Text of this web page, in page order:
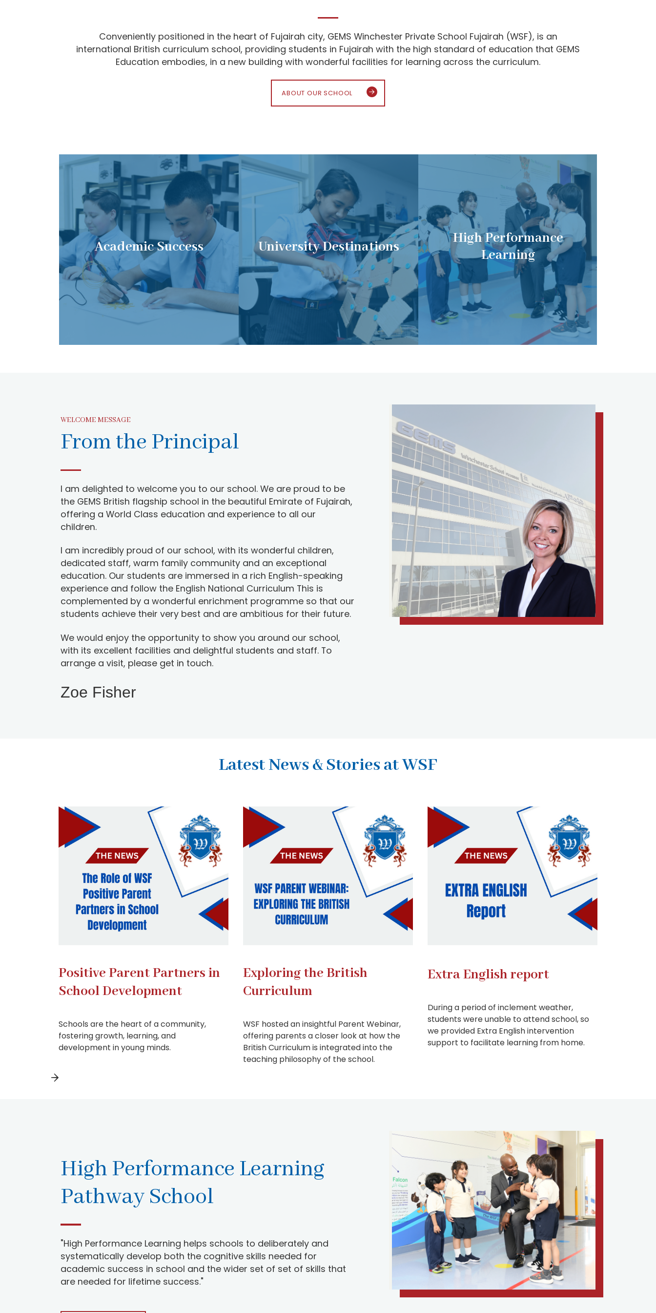
Conveniently positioned in the heart of Fujairah city, GEMS Winchester Private School Fujairah (WSF), is an
international British curriculum school, providing students in Fujairah with the high standard of education that GEMS
Education embodies, in a new building with wonderful facilities for learning across the curriculum.
ABOUT OUR SCHOOL
Academic Success University Destinations
High Performance
Learning
WELCOME MESSAGE
From the Principal
I am delighted to welcome you to our school. We are proud to be
the GEMS British flagship school in the beautiful Emirate of Fujairah,
offering a World Class education and experience to all our
children.
I am incredibly proud of our school, with its wonderful children,
dedicated staff, warm family community and an exceptional
education. Our students are immersed in a rich English-speaking
experience and follow the English National Curriculum This is
complemented by a wonderful enrichment programme so that our
students achieve their very best and are ambitious for their future.
We would enjoy the opportunity to show you around our school,
with its excellent facilities and delightful students and staff. To
arrange a visit, please get in touch.
Zoe Fisher
Latest News & Stories at WSF
Positive Parent Partners in
School Development
Schools are the heart of a community,
fostering growth, learning, and
development in young minds.
Exploring the British
Curriculum
WSF hosted an insightful Parent Webinar,
offering parents a closer look at how the
British Curriculum is integrated into the
teaching philosophy of the school.
Extra English report
During a period of inclement weather,
students were unable to attend school, so
we provided Extra English intervention
support to facilitate learning from home.
High Performance Learning
Pathway School
"High Performance Learning helps schools to deliberately and
systematically develop both the cognitive skills needed for
academic success in school and the wider set of set of skills that
are needed for lifetime success."